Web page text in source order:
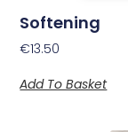
Softening
€13.50
Add To Basket